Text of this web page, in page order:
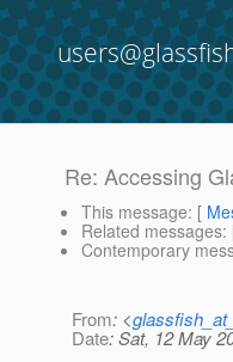
Re: Accessing
This message: [
Related messages:
Contemporary
From: <
Date: Sat, 12 May